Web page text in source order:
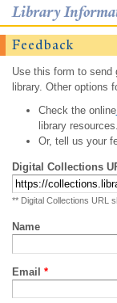
Library
Feedback
Use this form to send
library. Other options
Check the online
library
Or, tell us your
Digital Collections
** Digital Collections URL
Name
Email *